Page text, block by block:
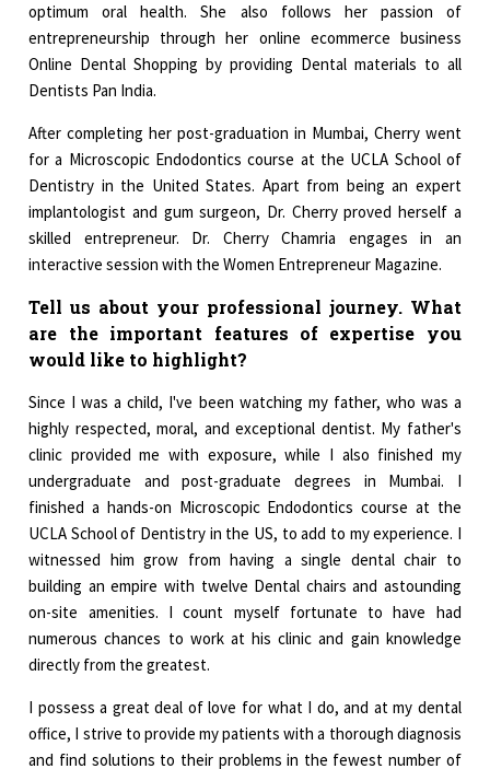
optimum oral health. She also follows her passion of
entrepreneurship through her online ecommerce business
Online Dental Shopping by providing Dental materials to all
Dentists Pan India.
After completing her post-graduation in Mumbai, Cherry went
for a Microscopic Endodontics course at the UCLA School of
Dentistry in the United States. Apart from being an expert
implantologist and gum surgeon, Dr. Cherry proved herself a
skilled entrepreneur. Dr. Cherry Chamria engages in an
interactive session with the Women Entrepreneur Magazine.
Tell us about your professional journey. What
are the important features of expertise you
would like to highlight?
Since I was a child, I've been watching my father, who was a
highly respected, moral, and exceptional dentist. My father's
clinic provided me with exposure, while I also finished my
undergraduate and post-graduate degrees in Mumbai. I
finished a hands-on Microscopic Endodontics course at the
UCLA School of Dentistry in the US, to add to my experience. I
witnessed him grow from having a single dental chair to
building an empire with twelve Dental chairs and astounding
on-site amenities. I count myself fortunate to have had
numerous chances to work at his clinic and gain knowledge
directly from the greatest.
I possess a great deal of love for what I do, and at my dental
office, I strive to provide my patients with a thorough diagnosis
and find solutions to their problems in the fewest number of